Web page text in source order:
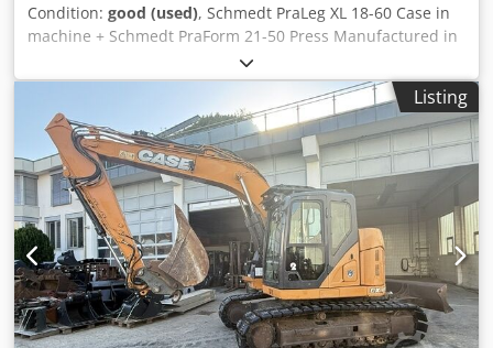
Condition: good (used), Schmedt PraLeg XL 18-60 Case in
machine + Schmedt PraForm 21-50 Press Manufactured in
2022. Crodpjzdazbsfx Ammef Schmedt PraLeg XL 18-60
Book Hanger Machine in good condition, ready to operate.
The machine hangs a book block into a prepared
hardcover. Two gluers, smooth glue thickness adjustment.
Format: Block height: 80 – 450 mm Block width: 110 – 450
mm Block thickness: 2 – 80 mm Production rate: approx.
200 – 300 pcs/h Power supply: 230V Weight: 300 kg Made
in Germany. Schmedt PraForm 21-50 Book Press Book
press with groove cutter. Made in Schmedt, Germany. The
machine is in very good condition, ready for production.
Technical specifications: Maximum format: 420 x 520 x 100
mm Weight: 220 kg Power supply: 230 V + compressed air.
Price is for a set of two machines.
Listing